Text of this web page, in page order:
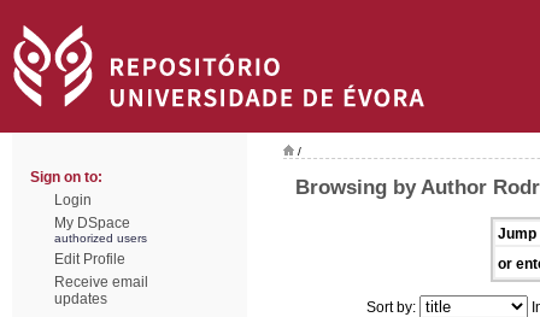
Sign on to:
Login
My DSpace
authorized users
Edit Profile
Receive email
updates
/
Browsing by Author
Jump
or
Sort by: